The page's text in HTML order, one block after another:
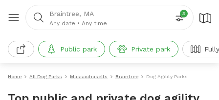
Braintree, MA
Any date • Any time
3
Public park Private park
Home All Dog Parks Massachusetts Braintree Dog Agility Parks